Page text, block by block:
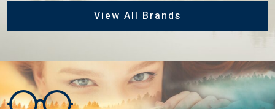
View All Brands